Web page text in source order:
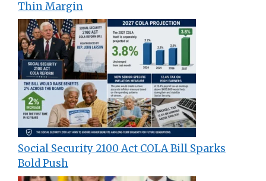
Thin Margin
Social Security 2100 Act COLA Bill Sparks
Bold Push